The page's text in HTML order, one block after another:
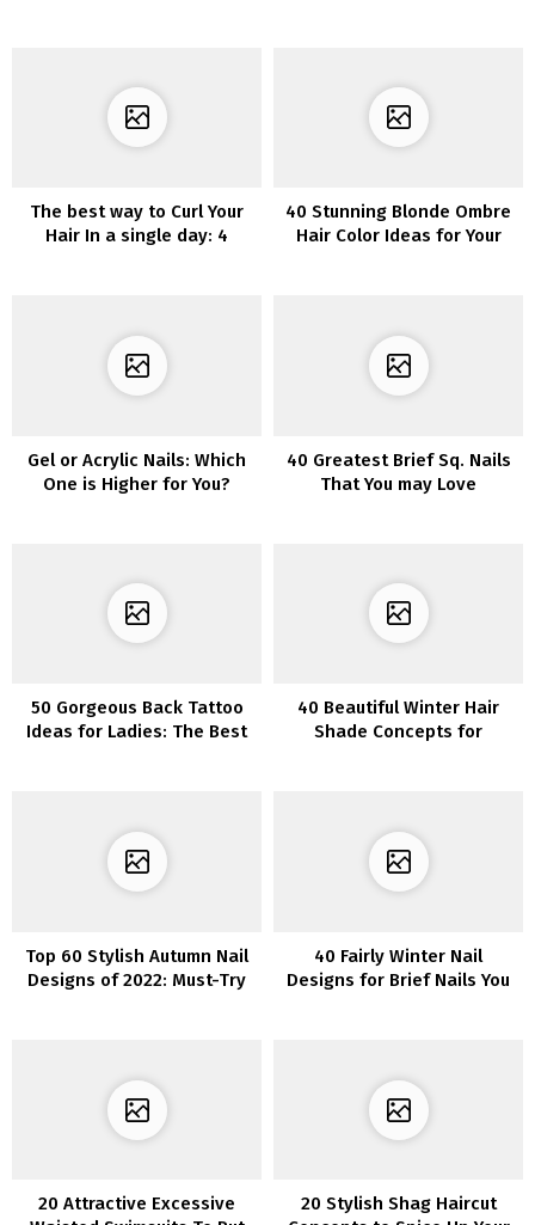
The best way to Curl Your
Hair In a single day: 4
40 Stunning Blonde Ombre
Hair Color Ideas for Your
Gel or Acrylic Nails: Which
One is Higher for You?
40 Greatest Brief Sq. Nails
That You may Love
50 Gorgeous Back Tattoo
Ideas for Ladies: The Best
40 Beautiful Winter Hair
Shade Concepts for
Top 60 Stylish Autumn Nail
Designs of 2022: Must-Try
40 Fairly Winter Nail
Designs for Brief Nails You
20 Attractive Excessive
20 Stylish Shag Haircut